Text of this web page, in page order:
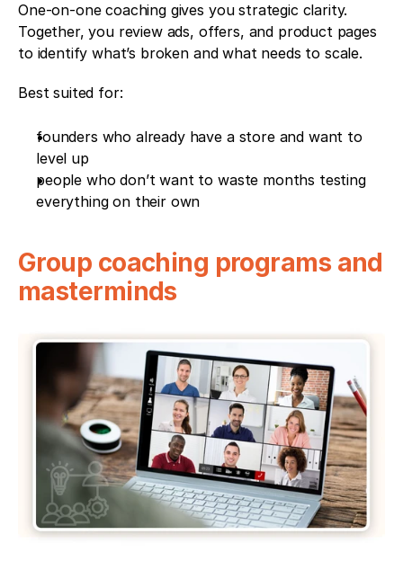
One-on-one coaching gives you strategic clarity.
Together, you review ads, offers, and product pages
to identify what’s broken and what needs to scale.
Best suited for:
founders who already have a store and want to
level up
people who don’t want to waste months testing
everything on their own
Group coaching programs and
masterminds